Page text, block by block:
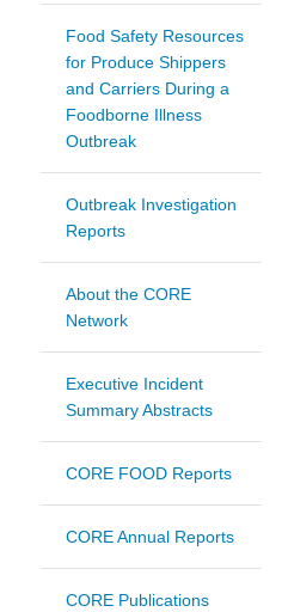
Food Safety Resources
for Produce Shippers
and Carriers During a
Foodborne Illness
Outbreak
Outbreak Investigation
Reports
About the CORE
Network
Executive Incident
Summary Abstracts
CORE FOOD Reports
CORE Annual Reports
CORE Publications